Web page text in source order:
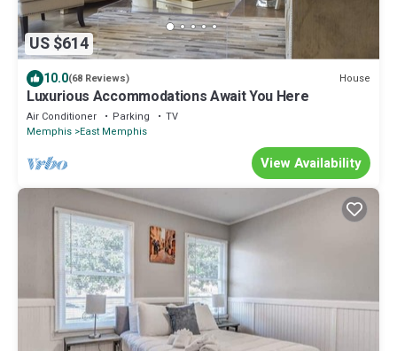
US $614
10.0(68 Reviews) House
Luxurious Accommodations Await You Here
Air Conditioner Parking
TV
Memphis East Memphis
View Availability